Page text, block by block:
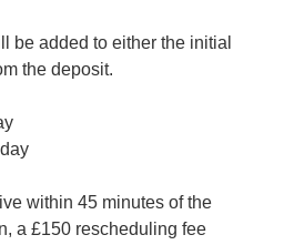
be added to either the initial
the deposit.
within 45 minutes of the
a £150 rescheduling fee